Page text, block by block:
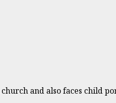
and also faces child